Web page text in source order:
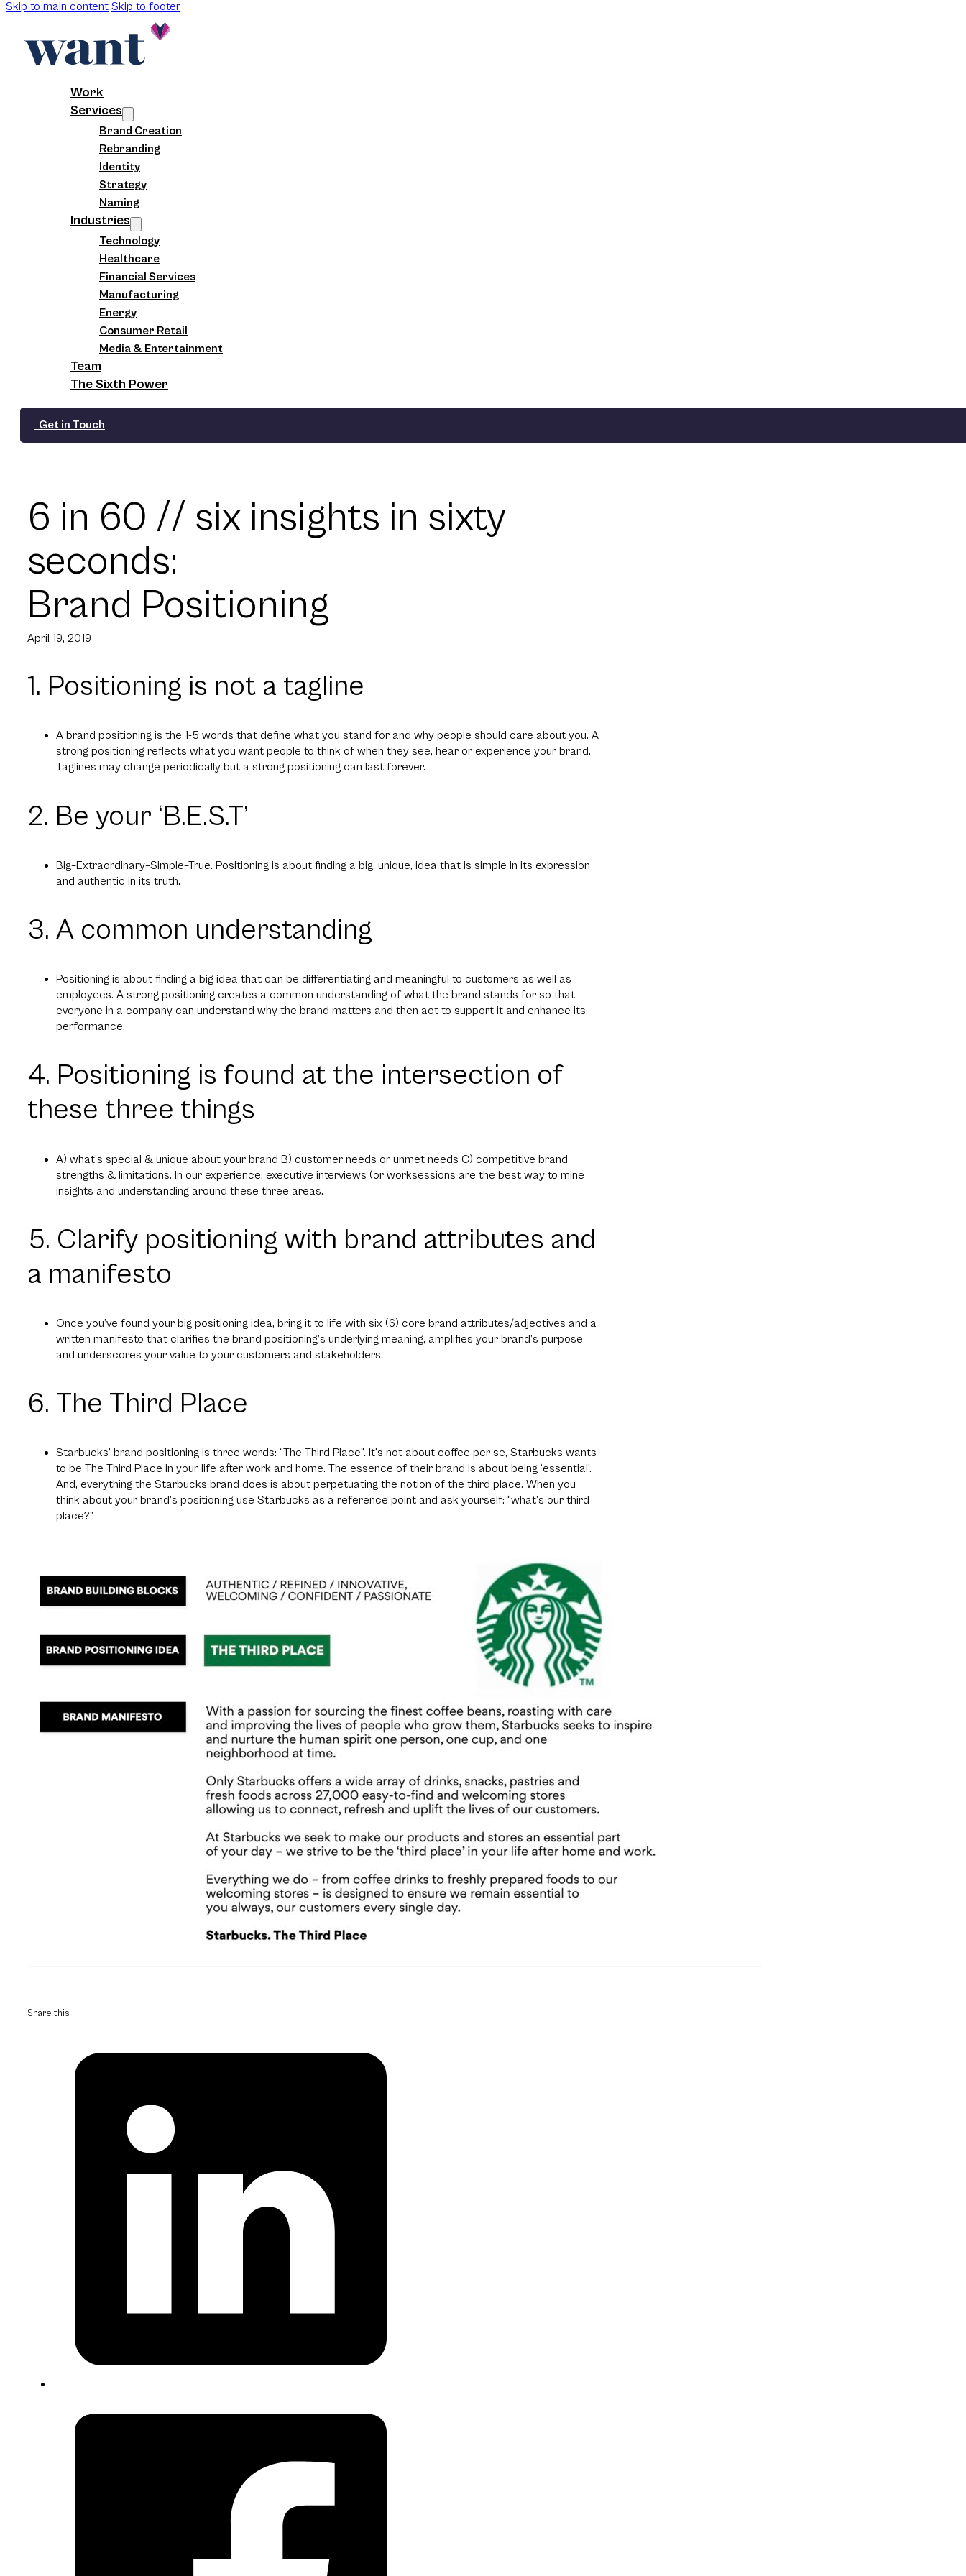
Skip to main content Skip to footer
Work
Services
Brand Creation
Rebranding
Identity
Strategy
Naming
Industries
Technology
Healthcare
Financial Services
Manufacturing
Energy
Consumer Retail
Media & Entertainment
Team
The Sixth Power
Get in Touch
6 in 60 // six insights in sixty
seconds:
Brand Positioning
April 19, 2019
1. Positioning is not a tagline
A brand positioning is the 1-5 words that define what you stand for and why people should care about you. A
strong positioning reflects what you want people to think of when they see, hear or experience your brand.
Taglines may change periodically but a strong positioning can last forever.
2. Be your ‘B.E.S.T’
Big–Extraordinary–Simple–True. Positioning is about finding a big, unique, idea that is simple in its expression
and authentic in its truth.
3. A common understanding
Positioning is about finding a big idea that can be differentiating and meaningful to customers as well as
employees. A strong positioning creates a common understanding of what the brand stands for so that
everyone in a company can understand why the brand matters and then act to support it and enhance its
performance.
4. Positioning is found at the intersection of
these three things
A) what’s special & unique about your brand B) customer needs or unmet needs C) competitive brand
strengths & limitations. In our experience, executive interviews (or worksessions are the best way to mine
insights and understanding around these three areas.
5. Clarify positioning with brand attributes and
a manifesto
Once you’ve found your big positioning idea, bring it to life with six (6) core brand attributes/adjectives and a
written manifesto that clarifies the brand positioning’s underlying meaning, amplifies your brand’s purpose
and underscores your value to your customers and stakeholders.
6. The Third Place
Starbucks’ brand positioning is three words: “The Third Place”. It’s not about coffee per se, Starbucks wants
to be The Third Place in your life after work and home. The essence of their brand is about being ‘essential’.
And, everything the Starbucks brand does is about perpetuating the notion of the third place. When you
think about your brand’s positioning use Starbucks as a reference point and ask yourself: “what’s our third
place?”
Share this: